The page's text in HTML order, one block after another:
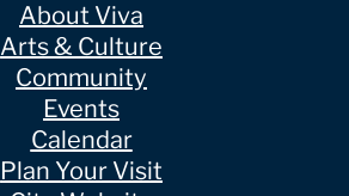
About Viva
Arts & Culture
Community
Events
Calendar
Plan Your Visit